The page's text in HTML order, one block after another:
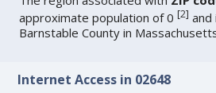
approximate population of 0[2] and
Barnstable County in
Internet Access in 02648